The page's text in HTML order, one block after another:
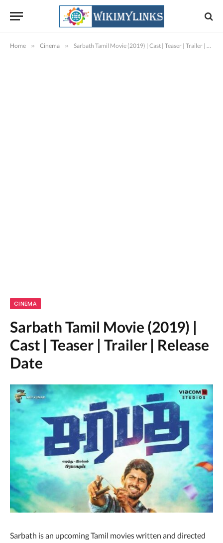
Home » Cinema » Sarbath Tamil Movie (2019) | Cast | Teaser | Trailer | Release Date
CINEMA
Sarbath Tamil Movie (2019) |
Cast | Teaser | Trailer | Release
Date
Sarbath is an upcoming Tamil movies written and directed